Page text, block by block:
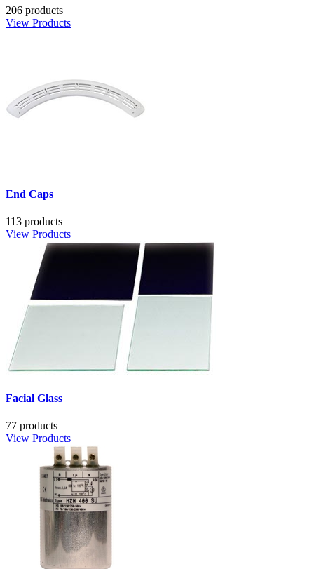
206 products
View Products
End Caps
113 products
View Products
Facial Glass
77 products
View Products